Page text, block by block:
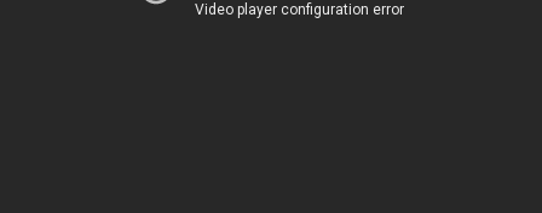
Video player configuration error